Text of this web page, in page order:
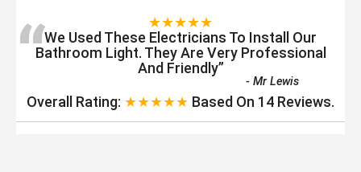
★★★★★
“We Used These Electricians To Install Our
Bathroom Light. They Are Very Professional
And Friendly”
-Mr Lewis
Overall Rating: ★★★★★ Based On 14 Reviews.